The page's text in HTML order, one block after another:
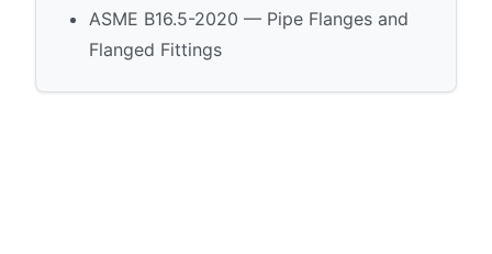
ASME B16.5-2020 — Pipe Flanges and
Flanged Fittings